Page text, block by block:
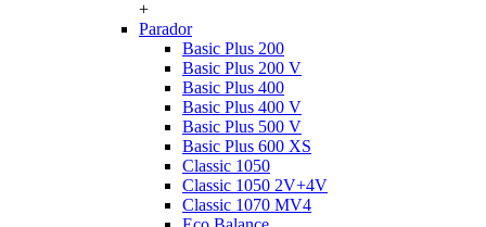
+
Parador
Basic Plus 200
Basic Plus 200 V
Basic Plus 400
Basic Plus 400 V
Basic Plus 500 V
Basic Plus 600 ХS
Classic 1050
Classic 1050 2V+4V
Classic 1070 МV4